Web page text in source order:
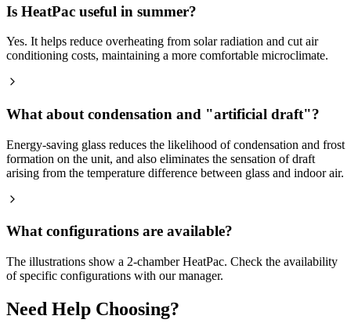
Is HeatPac useful in summer?
Yes. It helps reduce overheating from solar radiation and cut air
conditioning costs, maintaining a more comfortable microclimate.
What about condensation and "artificial draft"?
Energy-saving glass reduces the likelihood of condensation and frost
formation on the unit, and also eliminates the sensation of draft
arising from the temperature difference between glass and indoor air.
What configurations are available?
The illustrations show a 2-chamber HeatPac. Check the availability
of specific configurations with our manager.
Need Help Choosing?